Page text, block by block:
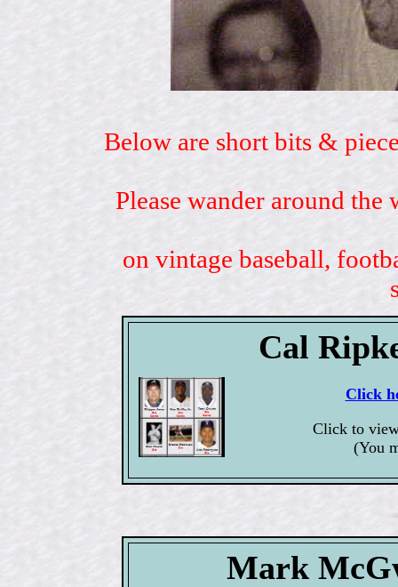
Below are short bits &
Please wander around
on vintage baseball,
Cal
Click
Click to
(You
Mark